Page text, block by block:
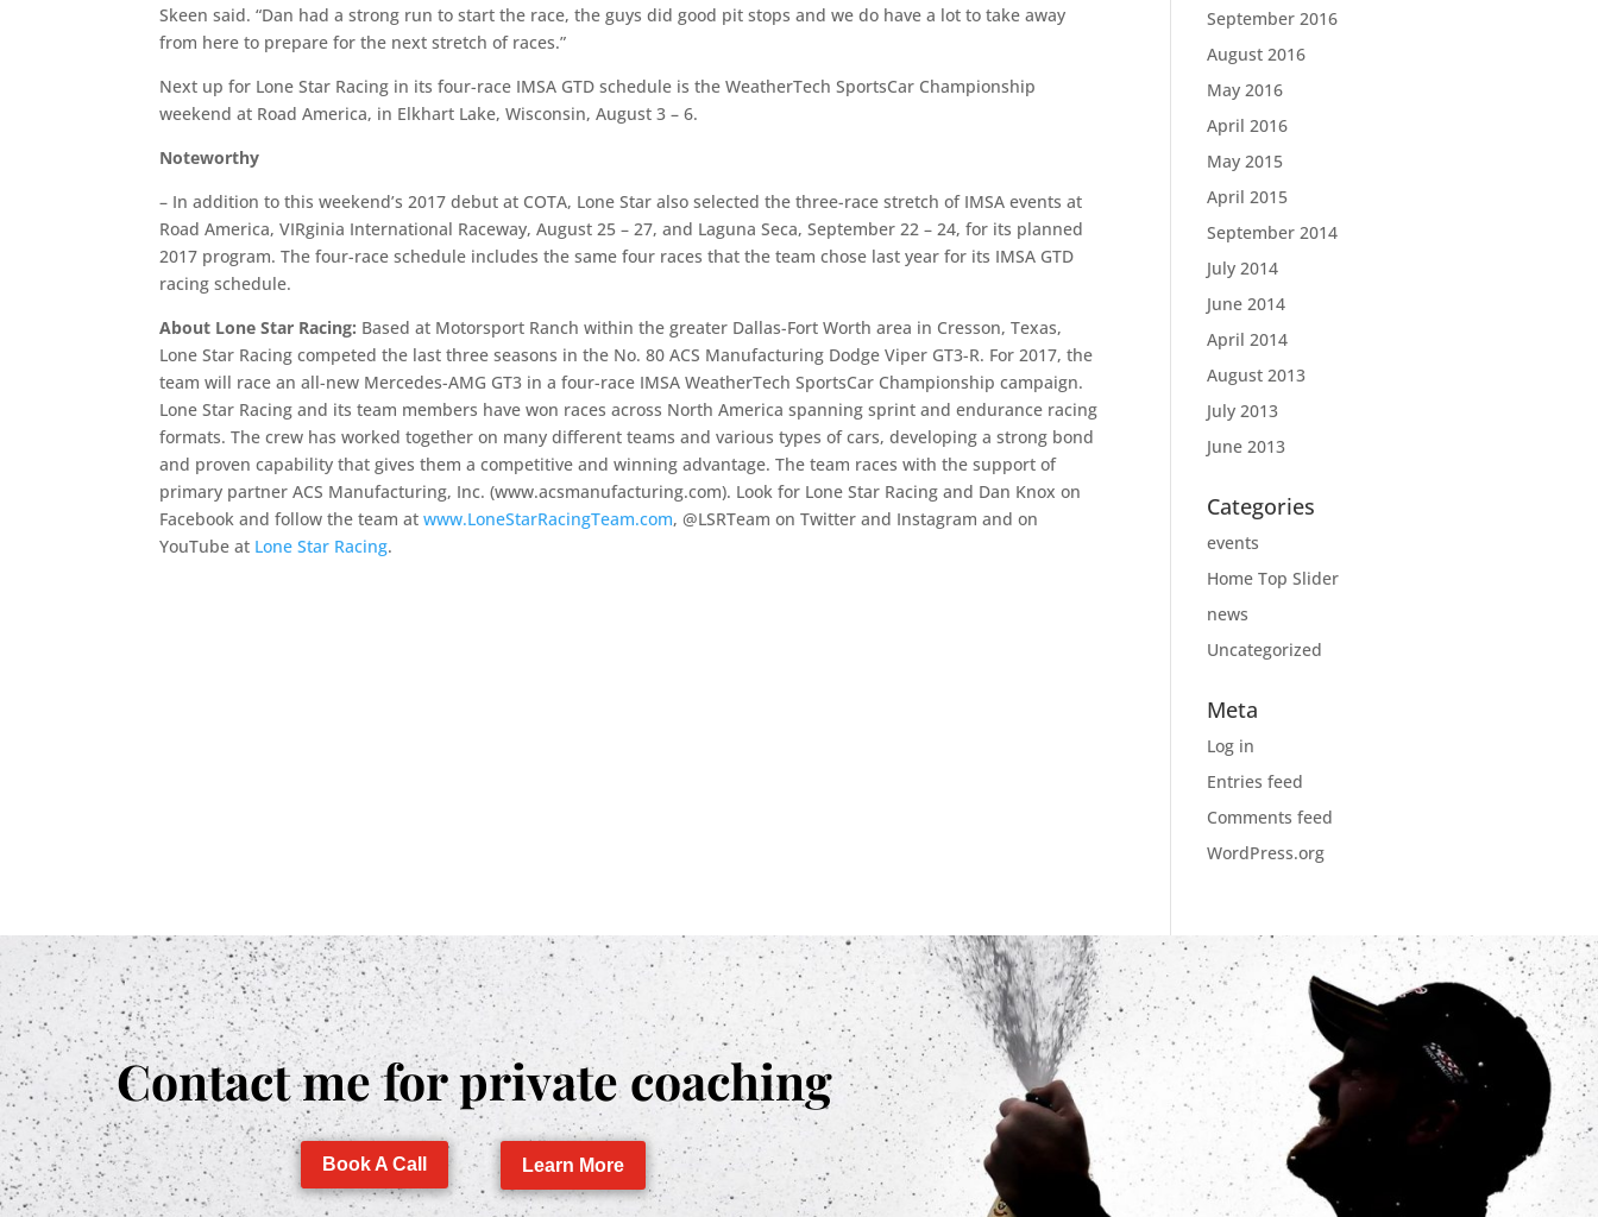
Skeen said. “Dan had a strong run to start the race, the guys did good pit stops and we do have a lot to take away
from here to prepare for the next stretch of races.”
Next up for Lone Star Racing in its four-race IMSA GTD schedule is the WeatherTech SportsCar Championship
weekend at Road America, in Elkhart Lake, Wisconsin, August 3 – 6.
Noteworthy
– In addition to this weekend’s 2017 debut at COTA, Lone Star also selected the three-race stretch of IMSA events at
Road America, VIRginia International Raceway, August 25 – 27, and Laguna Seca, September 22 – 24, for its planned
2017 program. The four-race schedule includes the same four races that the team chose last year for its IMSA GTD
racing schedule.
About Lone Star Racing: Based at Motorsport Ranch within the greater Dallas-Fort Worth area in Cresson, Texas,
Lone Star Racing competed the last three seasons in the No. 80 ACS Manufacturing Dodge Viper GT3-R. For 2017, the
team will race an all-new Mercedes-AMG GT3 in a four-race IMSA WeatherTech SportsCar Championship campaign.
Lone Star Racing and its team members have won races across North America spanning sprint and endurance racing
formats. The crew has worked together on many different teams and various types of cars, developing a strong bond
and proven capability that gives them a competitive and winning advantage. The team races with the support of
primary partner ACS Manufacturing, Inc. (www.acsmanufacturing.com). Look for Lone Star Racing and Dan Knox on
Facebook and follow the team atwww.LoneStarRacingTeam.com, @LSRTeam on Twitter and Instagram and on
YouTube at Lone Star Racing.
September 2016
August 2016
May 2016
April 2016
May 2015
April 2015
September 2014
July 2014
June 2014
April 2014
August 2013
July 2013
June 2013
Categories
events
Home Top Slider
news
Uncategorized
Meta
Log in
Entries feed
Comments feed
WordPress.org
Contact me for private coaching
Book A Call Learn More